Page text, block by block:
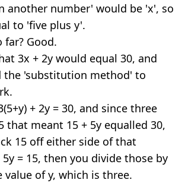
another number' would be 'x', so
to 'five plus y'.
Good.
3x + 2y would equal 30, and
the 'substitution method' to
+ 2y = 30, and since three
that meant 15 + 5y equalled 30,
15 off either side of that
= 15, then you divide those by
of y, which is three.